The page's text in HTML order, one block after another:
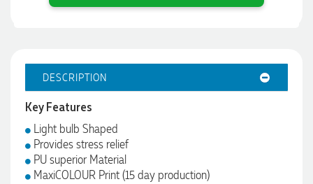
DESCRIPTION
Key Features
Light bulb Shaped
Provides stress relief
PU superior Material
MaxiCOLOUR Print (15 day production)